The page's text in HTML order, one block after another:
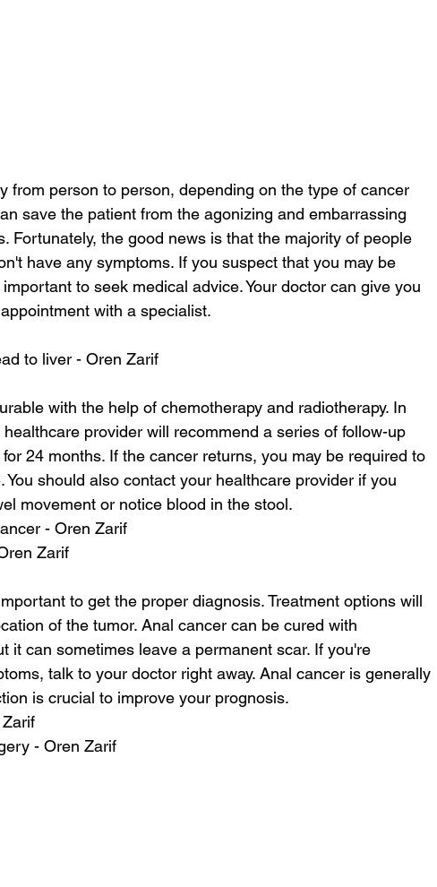
from person to person, depending on the type of cancer
save the patient from the agonizing and embarrassing
Fortunately, the good news is that the majority of people
have any symptoms. If you suspect that you may be
to seek medical advice. Your doctor can give you
with a specialist.
to liver - Oren Zarif
with the help of chemotherapy and radiotherapy. In
provider will recommend a series of follow-up
24 months. If the cancer returns, you may be required to
should also contact your healthcare provider if you
movement or notice blood in the stool.
- Oren Zarif
Zarif
to get the proper diagnosis. Treatment options will
of the tumor. Anal cancer can be cured with
it can sometimes leave a permanent scar. If you're
talk to your doctor right away. Anal cancer is generally
is crucial to improve your prognosis.
- Oren Zarif